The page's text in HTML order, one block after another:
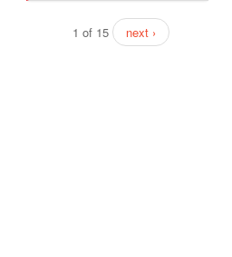
1 of 15 next ›